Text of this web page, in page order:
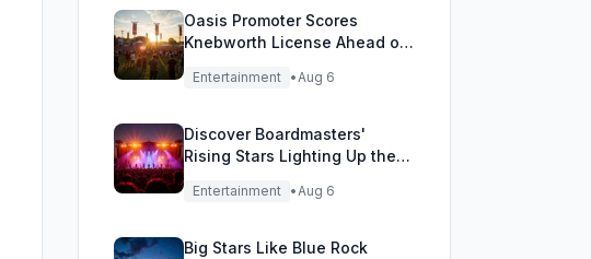
Oasis Promoter Scores
Knebworth License Ahead of
Epic Reunion Rumors
Entertainment •Aug 6
Discover Boardmasters'
Rising Stars Lighting Up the
Festival Stage!
Entertainment •Aug 6
Big Stars Like Blue Rock